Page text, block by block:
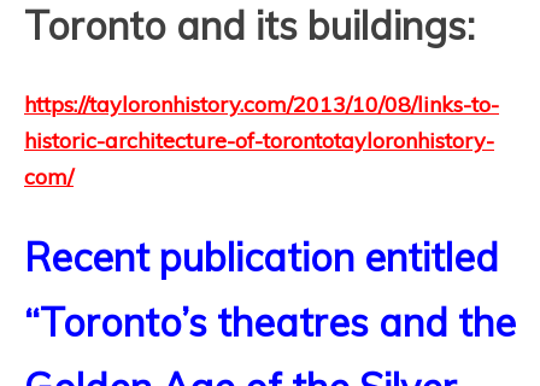
Toronto and its buildings:
https://tayloronhistory.com/2013/10/08/links-to-
historic-architecture-of-torontotayloronhistory-
com/
Recent publication entitled
“Toronto’s theatres and the